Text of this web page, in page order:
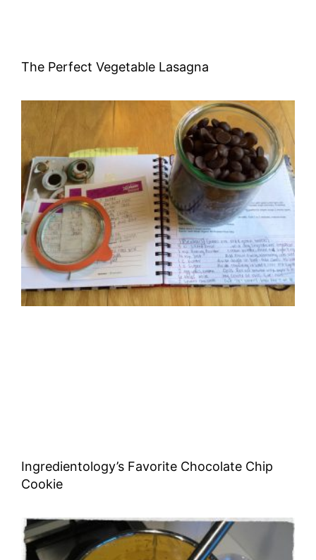
The Perfect Vegetable Lasagna
Ingredientology’s Favorite Chocolate Chip
Cookie